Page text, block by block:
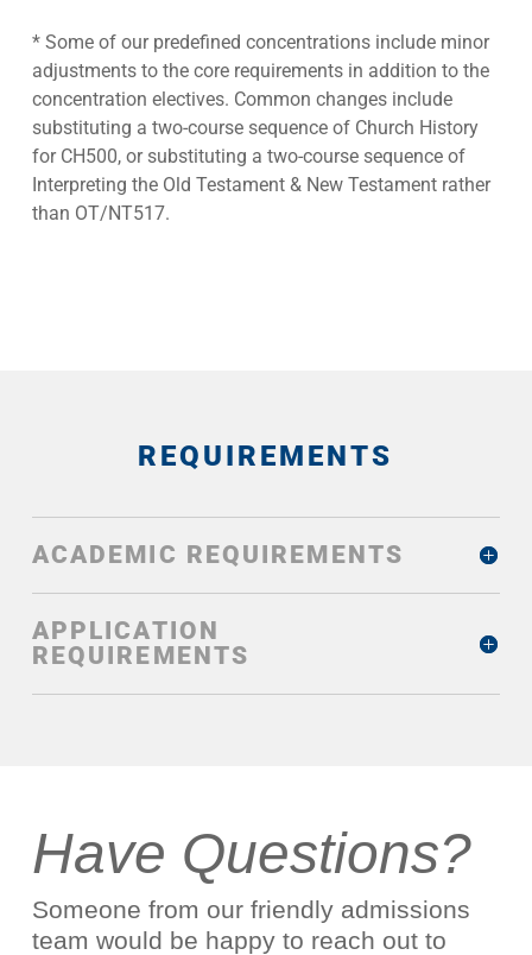
* Some of our predefined concentrations include minor
adjustments to the core requirements in addition to the
concentration electives. Common changes include
substituting a two-course sequence of Church History
for CH500, or substituting a two-course sequence of
Interpreting the Old Testament & New Testament rather
than OT/NT517.
REQUIREMENTS
ACADEMIC REQUIREMENTS
APPLICATION
REQUIREMENTS
Have Questions?
Someone from our friendly admissions
team would be happy to reach out to